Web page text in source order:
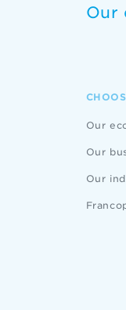
Our
Our
Our
Our